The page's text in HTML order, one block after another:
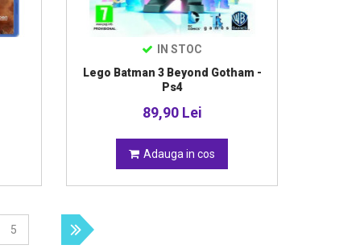
IN STOC
Lego Batman 3 Beyond Gotham -
Ps4
89,90 Lei
Adauga in cos
5